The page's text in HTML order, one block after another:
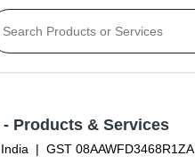
India | GST 08AAWFD3468R1ZA
- Products & Services